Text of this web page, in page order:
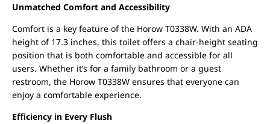
Unmatched Comfort and Accessibility
Comfort is a key feature of the Horow T0338W. With an ADA
height of 17.3 inches, this toilet offers a chair-height seating
position that is both comfortable and accessible for all
users. Whether it’s for a family bathroom or a guest
restroom, the Horow T0338W ensures that everyone can
enjoy a comfortable experience.
Efficiency in Every Flush